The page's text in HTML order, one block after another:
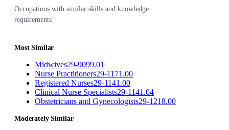
Occupations with similar skills and knowledge
requirements
Most Similar
Midwives29-9099.01
Nurse Practitioners29-1171.00
Registered Nurses29-1141.00
Clinical Nurse Specialists29-1141.04
Obstetricians and Gynecologists29-1218.00
Moderately Similar